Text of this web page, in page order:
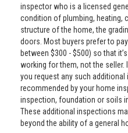
inspector who is a licensed
condition of plumbing, heating,
structure of the home, the
doors. Most buyers prefer to
between $300 - $500) so that
working for them, not the
you request any such
recommended by your home
inspection, foundation or soils
These additional inspections
beyond the ability of a general